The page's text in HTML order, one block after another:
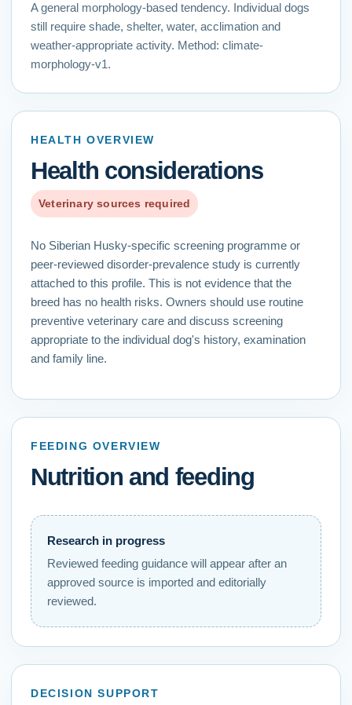
A general morphology-based tendency. Individual dogs
still require shade, shelter, water, acclimation and
weather-appropriate activity. Method: climate-
morphology-v1.
HEALTH OVERVIEW
Health considerations
Veterinary sources required
No Siberian Husky-specific screening programme or
peer-reviewed disorder-prevalence study is currently
attached to this profile. This is not evidence that the
breed has no health risks. Owners should use routine
preventive veterinary care and discuss screening
appropriate to the individual dog's history, examination
and family line.
FEEDING OVERVIEW
Nutrition and feeding
Research in progress
Reviewed feeding guidance will appear after an
approved source is imported and editorially
reviewed.
DECISION SUPPORT